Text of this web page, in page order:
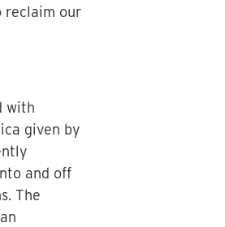
reclaim our
with
given by
and off
The